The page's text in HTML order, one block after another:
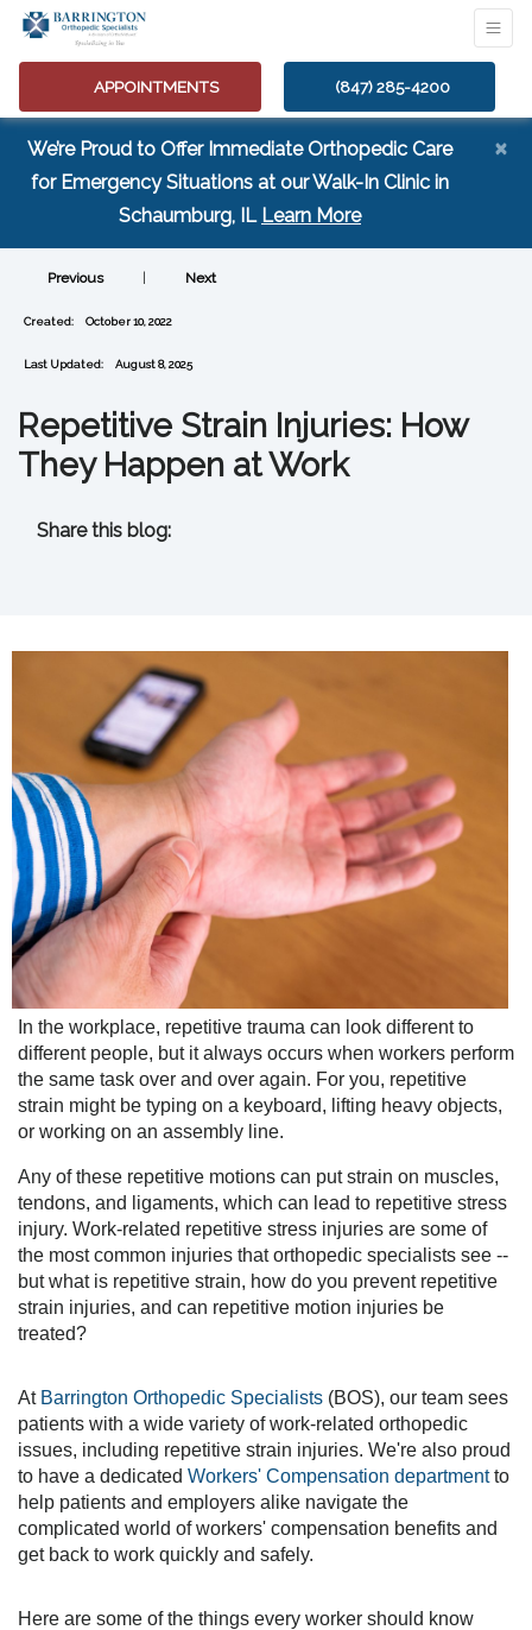
APPOINTMENTS (847) 285-4200
We’re Proud to Offer Immediate Orthopedic Care
for Emergency Situations at our Walk-In Clinic in
Schaumburg, IL Learn More(opens in a new
×
Previous Next
Created: October 10, 2022
Last Updated: August 8, 2025
Repetitive Strain Injuries: How
They Happen at Work
Share this blog:
In the workplace, repetitive trauma can look different to
different people, but it always occurs when workers perform
the same task over and over again. For you, repetitive
strain might be typing on a keyboard, lifting heavy objects,
or working on an assembly line.
Any of these repetitive motions can put strain on muscles,
tendons, and ligaments, which can lead to repetitive stress
injury. Work-related repetitive stress injuries are some of
the most common injuries that orthopedic specialists see --
but what is repetitive strain, how do you prevent repetitive
strain injuries, and can repetitive motion injuries be
treated?
At Barrington Orthopedic Specialists (BOS), our team sees
patients with a wide variety of work-related orthopedic
issues, including repetitive strain injuries. We're also proud
to have a dedicated Workers' Compensation departmentto
help patients and employers alike navigate the
complicated world of workers' compensation benefits and
get back to work quickly and safely.
Here are some of the things every worker should know